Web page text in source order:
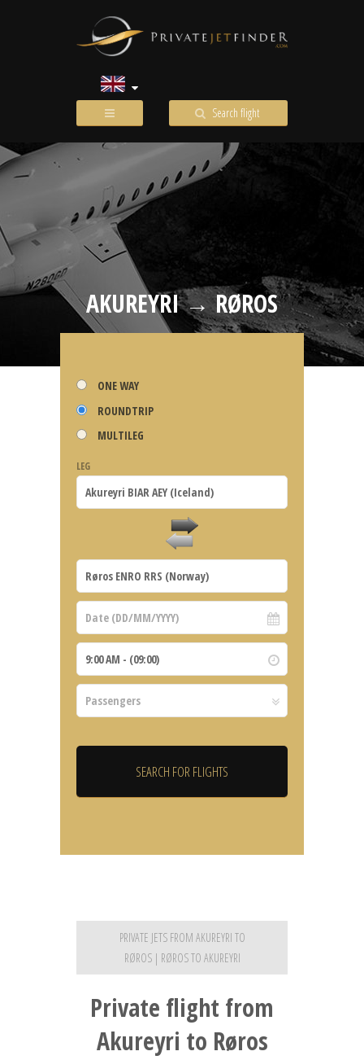
Search flight
AKUREYRI → RØROS
ONE WAY
ROUNDTRIP
MULTILEG
LEG
PRIVATE JETS FROM AKUREYRI TO
RØROS | RØROS TO AKUREYRI
Private flight from
Akureyri to Røros